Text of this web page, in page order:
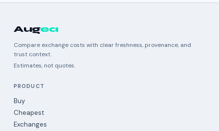
Augea
Compare exchange costs with clear freshness, provenance, and
trust context.
Estimates, not quotes.
PRODUCT
Buy
Cheapest
Exchanges